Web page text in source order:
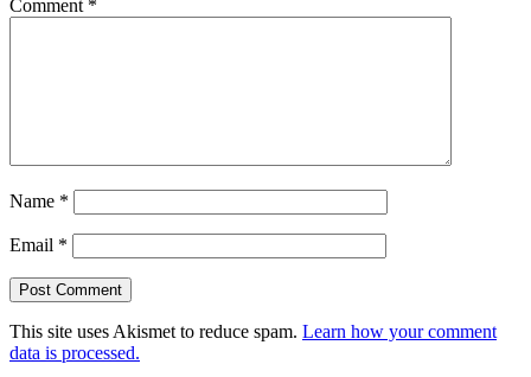
Comment *
Name *
Email *
This site uses Akismet to reduce spam. Learn how your comment
data is processed.